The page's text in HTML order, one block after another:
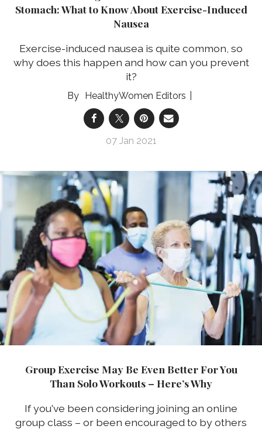
Stomach: What to Know About Exercise-Induced
Nausea
Exercise-induced nausea is quite common, so
why does this happen and how can you prevent
it?
HealthyWomen Editors
07 Jan 2021
Group Exercise May Be Even Better For You
Than Solo Workouts – Here’s Why
If you've been considering joining an online
group class – or been encouraged to by others